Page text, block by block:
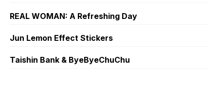
REAL WOMAN: A Refreshing Day
Jun Lemon Effect Stickers
Taishin Bank & ByeByeChuChu